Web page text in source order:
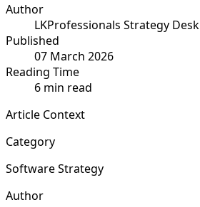
Author
LKProfessionals Strategy Desk
Published
07 March 2026
Reading Time
6 min read
Article Context
Category
Software Strategy
Author